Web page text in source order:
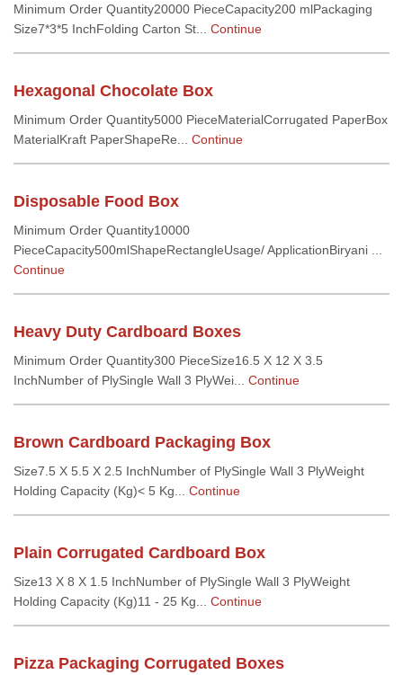
Minimum Order Quantity20000 PieceCapacity200 mlPackaging
Size7*3*5 InchFolding Carton St... Continue
Hexagonal Chocolate Box
Minimum Order Quantity5000 PieceMaterialCorrugated PaperBox
MaterialKraft PaperShapeRe... Continue
Disposable Food Box
Minimum Order Quantity10000
PieceCapacity500mlShapeRectangleUsage/ ApplicationBiryani ...
Continue
Heavy Duty Cardboard Boxes
Minimum Order Quantity300 PieceSize16.5 X 12 X 3.5
InchNumber of PlySingle Wall 3 PlyWei... Continue
Brown Cardboard Packaging Box
Size7.5 X 5.5 X 2.5 InchNumber of PlySingle Wall 3 PlyWeight
Holding Capacity (Kg)< 5 Kg... Continue
Plain Corrugated Cardboard Box
Size13 X 8 X 1.5 InchNumber of PlySingle Wall 3 PlyWeight
Holding Capacity (Kg)11 - 25 Kg... Continue
Pizza Packaging Corrugated Boxes